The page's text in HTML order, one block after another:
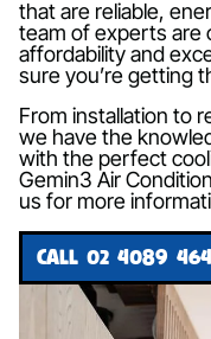
that are reliable,
team of experts are
affordability and
sure you’re getting
From installation to
we have the
with the perfect
Gemin3 Air
us for more
CALL 02 4089